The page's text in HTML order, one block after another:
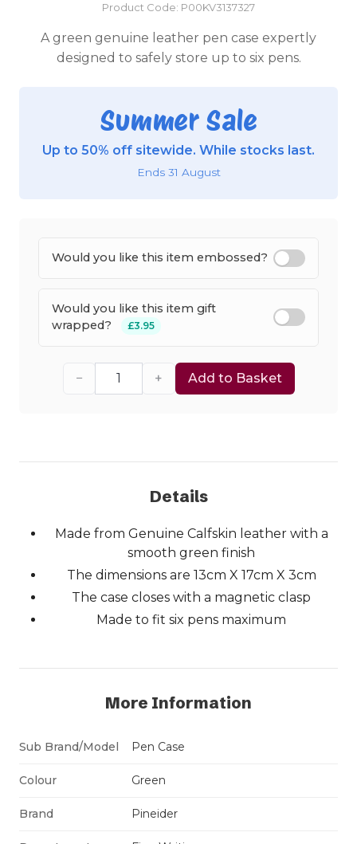
Product Code: P00KV3137327
A green genuine leather pen case expertly
designed to safely store up to six pens.
Summer Sale
Up to 50% off sitewide. While stocks last.
Ends 31 August
Would you like this item embossed?
Would you like this item gift
wrapped?
£3.95
− + Add to Basket
Details
Made from Genuine Calfskin leather with a
smooth green finish
The dimensions are 13cm X 17cm X 3cm
The case closes with a magnetic clasp
Made to fit six pens maximum
More Information
Sub Brand/Model Pen Case
Colour Green
Brand Pineider